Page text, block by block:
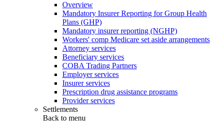
Overview
Mandatory Insurer Reporting for Group Health
Plans (GHP)
Mandatory insurer reporting (NGHP)
Workers' comp Medicare set aside arrangements
Attorney services
Beneficiary services
COBA Trading Partners
Employer services
Insurer services
Prescription drug assistance programs
Provider services
Settlements
Back to menu